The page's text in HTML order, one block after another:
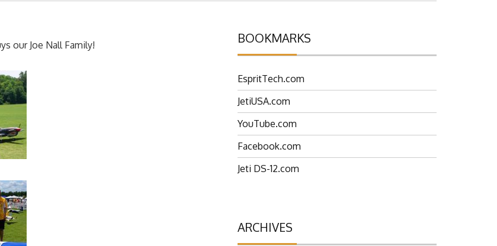
our Joe Nall Family! BOOKMARKS
EspritTech.com
JetiUSA.com
YouTube.com
Facebook.com
Jeti DS-12.com
ARCHIVES